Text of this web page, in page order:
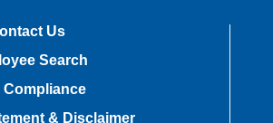
Us
Search
Compliance
& Disclaimer